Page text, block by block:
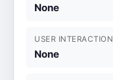
None
USER INTERACTION
None